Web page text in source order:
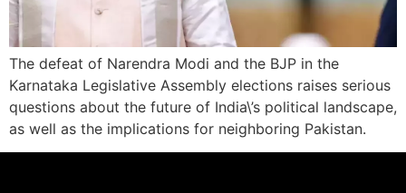
The defeat of Narendra Modi and the BJP in the
Karnataka Legislative Assembly elections raises serious
questions about the future of India\’s political landscape,
as well as the implications for neighboring Pakistan.